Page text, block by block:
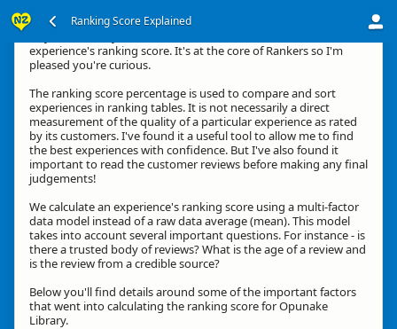
Ranking Score Explained
experience's ranking score. It's at the core of Rankers so I'm
pleased you're curious.
The ranking score percentage is used to compare and sort
experiences in ranking tables. It is not necessarily a direct
measurement of the quality of a particular experience as rated
by its customers. I've found it a useful tool to allow me to find
the best experiences with confidence. But I've also found it
important to read the customer reviews before making any final
judgements!
We calculate an experience's ranking score using a multi-factor
data model instead of a raw data average (mean). This model
takes into account several important questions. For instance - is
there a trusted body of reviews? What is the age of a review and
is the review from a credible source?
Below you'll find details around some of the important factors
that went into calculating the ranking score for Opunake
Library.